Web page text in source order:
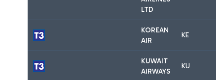
LTD
KOREAN
AIR
KE
KUWAIT
AIRWAYS
KU